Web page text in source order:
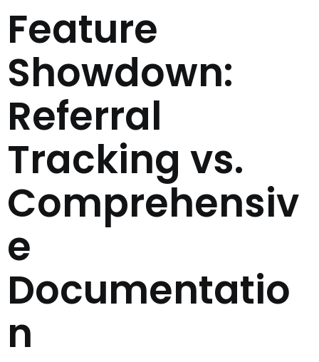
Feature
Showdown:
Referral
Tracking vs.
Comprehensiv
e
Documentatio
n